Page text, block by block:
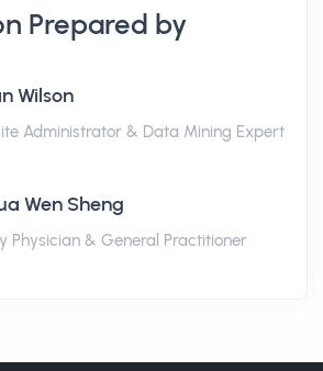
Prepared by
Wilson
Administrator & Data Mining Expert
Wen Sheng
Physician & General Practitioner